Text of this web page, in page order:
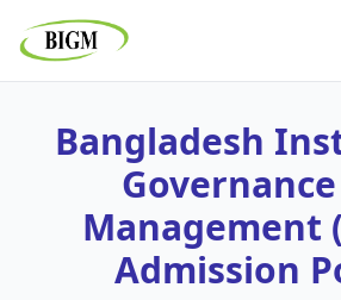
Bangladesh
Management
Admission